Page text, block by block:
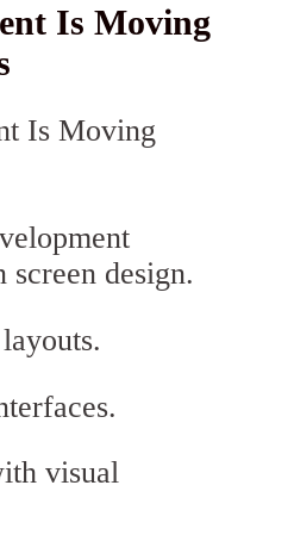
Is Moving
design.
visual